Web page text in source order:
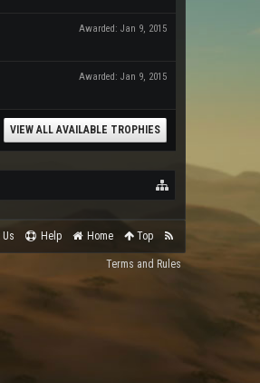
Awarded: Jan 9, 2015
Awarded: Jan 9, 2015
VIEW ALL AVAILABLE TROPHIES
Us Help Home Top
Terms and Rules